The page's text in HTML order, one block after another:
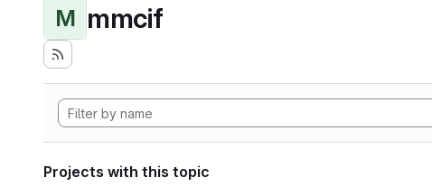
M mmcif
Projects with this topic